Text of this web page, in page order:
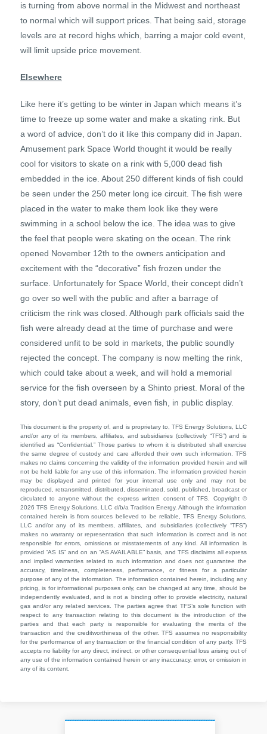
is turning from above normal in the Midwest and northeast
to normal which will support prices. That being said, storage
levels are at record highs which, barring a major cold event,
will limit upside price movement.
Elsewhere
Like here it’s getting to be winter in Japan which means it’s
time to freeze up some water and make a skating rink. But
a word of advice, don’t do it like this company did in Japan.
Amusement park Space World thought it would be really
cool for visitors to skate on a rink with 5,000 dead fish
embedded in the ice. About 250 different kinds of fish could
be seen under the 250 meter long ice circuit. The fish were
placed in the water to make them look like they were
swimming in a school below the ice. The idea was to give
the feel that people were skating on the ocean. The rink
opened November 12th to the owners anticipation and
excitement with the “decorative” fish frozen under the
surface. Unfortunately for Space World, their concept didn’t
go over so well with the public and after a barrage of
criticism the rink was closed. Although park officials said the
fish were already dead at the time of purchase and were
considered unfit to be sold in markets, the public soundly
rejected the concept. The company is now melting the rink,
which could take about a week, and will hold a memorial
service for the fish overseen by a Shinto priest. Moral of the
story, don’t put dead animals, even fish, in public display.
This document is the property of, and is proprietary to, TFS Energy Solutions, LLC
and/or any of its members, affiliates, and subsidiaries (collectively “TFS”) and is
identified as “Confidential.” Those parties to whom it is distributed shall exercise
the same degree of custody and care afforded their own such information. TFS
makes no claims concerning the validity of the information provided herein and will
not be held liable for any use of this information. The information provided herein
may be displayed and printed for your internal use only and may not be
reproduced, retransmitted, distributed, disseminated, sold, published, broadcast or
circulated to anyone without the express written consent of TFS. Copyright ©
2026 TFS Energy Solutions, LLC d/b/a Tradition Energy. Although the information
contained herein is from sources believed to be reliable, TFS Energy Solutions,
LLC and/or any of its members, affiliates, and subsidiaries (collectively “TFS”)
makes no warranty or representation that such information is correct and is not
responsible for errors, omissions or misstatements of any kind. All information is
provided “AS IS” and on an “AS AVAILABLE” basis, and TFS disclaims all express
and implied warranties related to such information and does not guarantee the
accuracy, timeliness, completeness, performance, or fitness for a particular
purpose of any of the information. The information contained herein, including any
pricing, is for informational purposes only, can be changed at any time, should be
independently evaluated, and is not a binding offer to provide electricity, natural
gas and/or any related services. The parties agree that TFS’s sole function with
respect to any transaction relating to this document is the introduction of the
parties and that each party is responsible for evaluating the merits of the
transaction and the creditworthiness of the other. TFS assumes no responsibility
for the performance of any transaction or the financial condition of any party. TFS
accepts no liability for any direct, indirect, or other consequential loss arising out of
any use of the information contained herein or any inaccuracy, error, or omission in
any of its content.